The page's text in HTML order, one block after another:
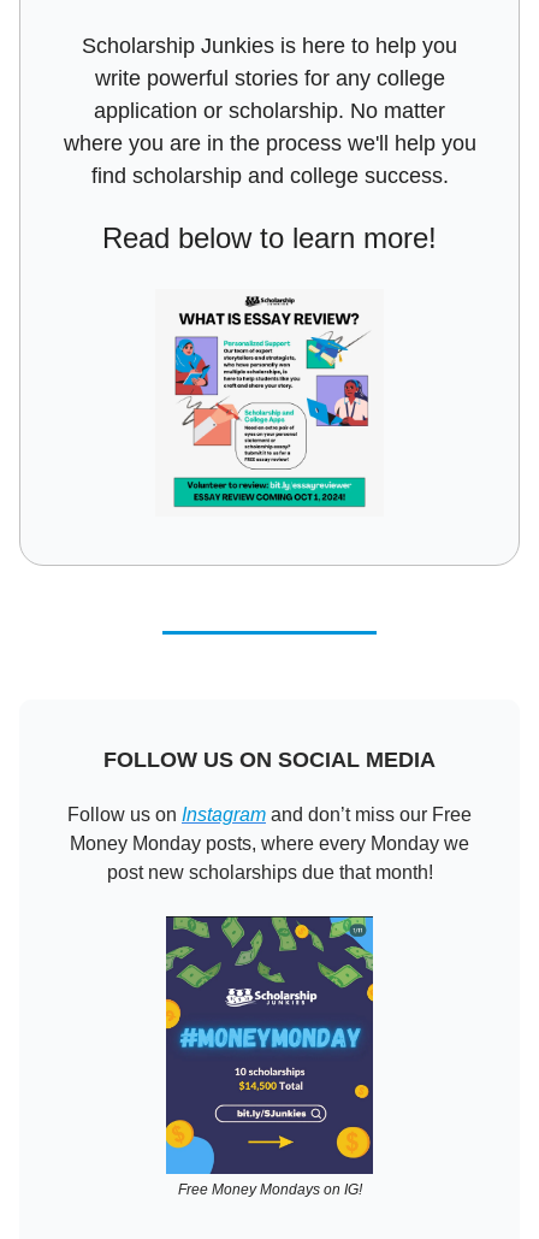
Scholarship Junkies is here to help you
write powerful stories for any college
application or scholarship. No matter
where you are in the process we'll help you
find scholarship and college success.
Read below to learn more!
FOLLOW US ON SOCIAL MEDIA
Follow us on Instagram and don’t miss our Free
Money Monday posts, where every Monday we
post new scholarships due that month!
Free Money Mondays on IG!